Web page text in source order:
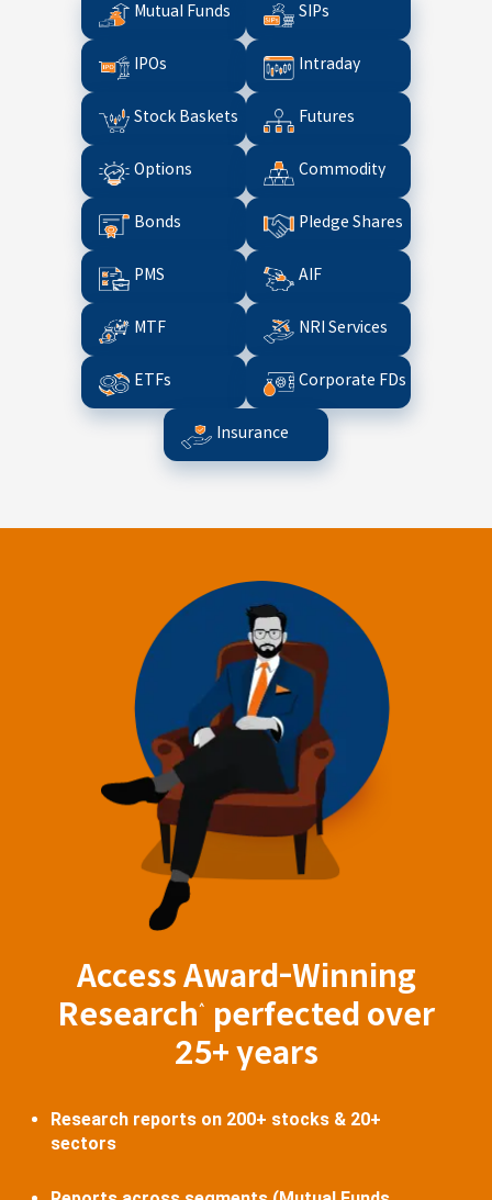
Mutual Funds SIPs
IPOs Intraday
Stock Baskets Futures
Options Commodity
Bonds Pledge Shares
PMS AIF
MTF NRI Services
ETFs Corporate FDs
Insurance
Access Award-Winning
Research
^
perfected over
25+ years
Research reports on 200+ stocks & 20+
sectors